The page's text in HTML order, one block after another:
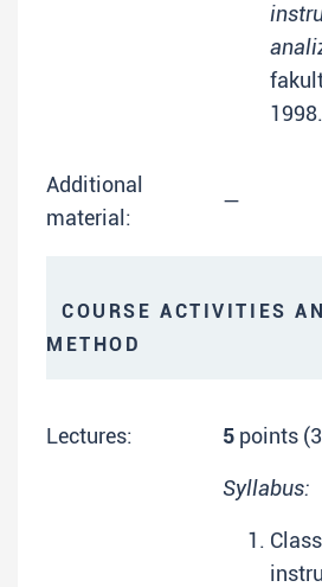
1998.
Additional
material:
—
COURSE ACTIVITIES
METHOD
Lectures: 5 points
Syllabus: